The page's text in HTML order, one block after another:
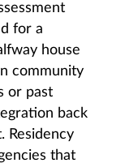
for a
house
community
or past
back
Residency
that